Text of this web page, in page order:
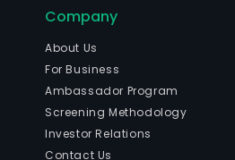
Company
About Us
For Business
Ambassador Program
Screening Methodology
Investor Relations
Contact Us